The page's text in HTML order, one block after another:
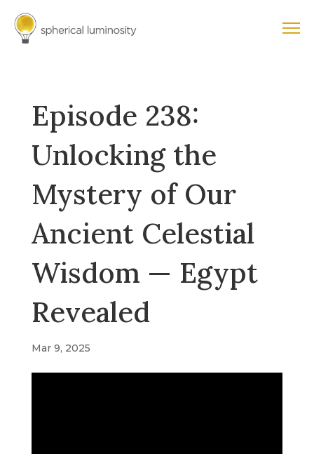
Episode 238:
Unlocking the
Mystery of Our
Ancient Celestial
Wisdom — Egypt
Revealed
Mar 9, 2025